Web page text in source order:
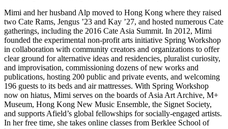
Mimi and her husband Alp moved to Hong Kong where they raised
two Cate Rams, Jengus ’23 and Kay ’27, and hosted numerous Cate
gatherings, including the 2016 Cate Asia Summit. In 2012, Mimi
founded the experimental non-profit arts initiative Spring Workshop
in collaboration with community creators and organizations to offer
clear ground for alternative ideas and residencies, pluralist curiosity,
and improvisation, commissioning dozens of new works and
publications, hosting 200 public and private events, and welcoming
196 guests to its beds and air mattresses. With Spring Workshop
now on hiatus, Mimi serves on the boards of Asia Art Archive, M+
Museum, Hong Kong New Music Ensemble, the Signet Society,
and supports Afield’s global fellowships for socially-engaged artists.
In her free time, she takes online classes from Berklee School of